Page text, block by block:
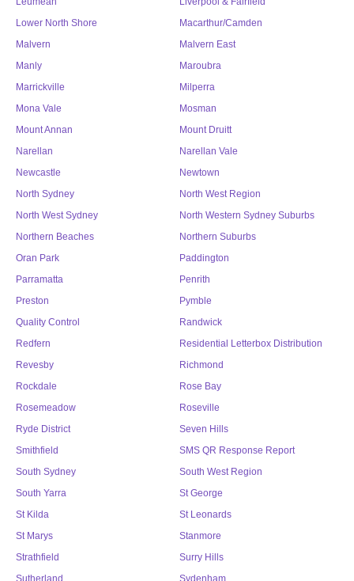
Lower North Shore
Macarthur/Camden
Malvern
Malvern East
Manly
Maroubra
Marrickville
Milperra
Mona Vale
Mosman
Mount Annan
Mount Druitt
Narellan
Narellan Vale
Newcastle
Newtown
North Sydney
North West Region
North West Sydney
North Western Sydney Suburbs
Northern Beaches
Northern Suburbs
Oran Park
Paddington
Parramatta
Penrith
Preston
Pymble
Quality Control
Randwick
Redfern
Residential Letterbox Distribution
Revesby
Richmond
Rockdale
Rose Bay
Rosemeadow
Roseville
Ryde District
Seven Hills
Smithfield
SMS QR Response Report
South Sydney
South West Region
South Yarra
St George
St Kilda
St Leonards
St Marys
Stanmore
Strathfield
Surry Hills
Sutherland
Sydenham